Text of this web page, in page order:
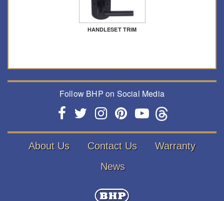
HANDLESET TRIM
Follow BHP on Social Media
About Us Contact Us
Warranty
News